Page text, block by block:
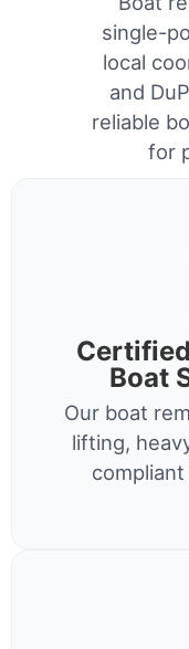
single-
local
and
reliable
for
Boat
Our boat
lifting,